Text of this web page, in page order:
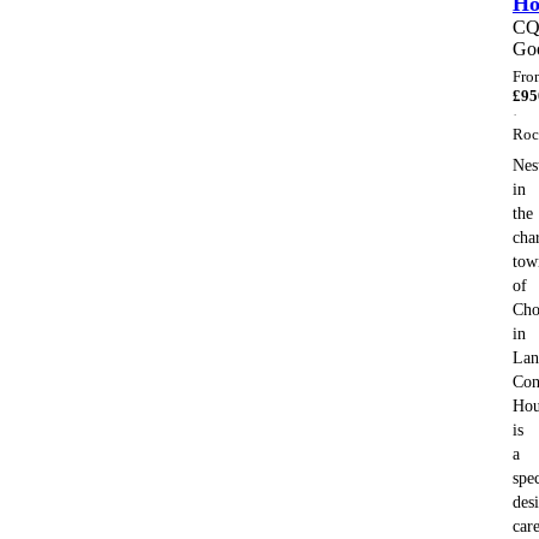
£
·
in
the
of
in
is
a
care